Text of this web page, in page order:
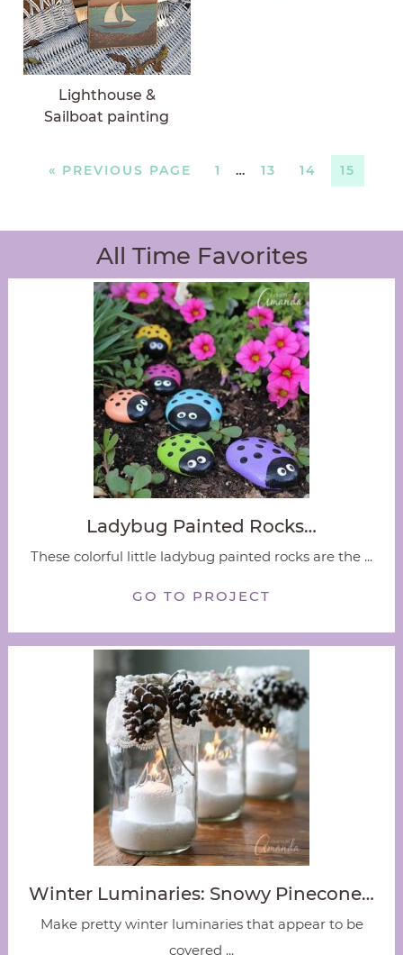
Lighthouse &
Sailboat painting
« PREVIOUS PAGE 1 … 13 14 15
All Time Favorites
Ladybug Painted Rocks…
These colorful little ladybug painted rocks are the ...
GO TO PROJECT
Winter Luminaries: Snowy Pinecone…
Make pretty winter luminaries that appear to be
covered ...